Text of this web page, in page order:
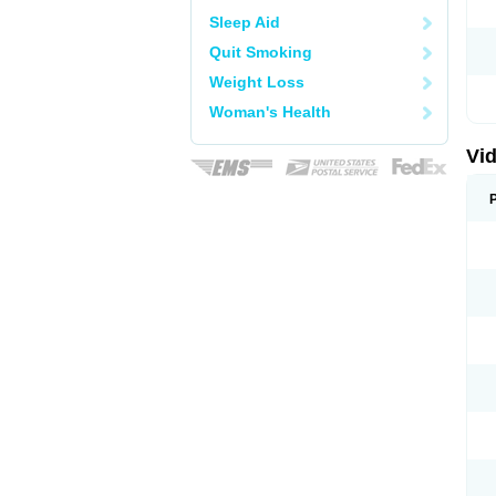
Sleep Aid
Quit Smoking
Weight Loss
Woman's Health